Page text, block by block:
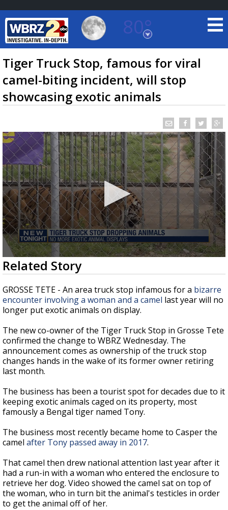
80°
Baton Rouge, Louisiana
7 DAY FORECAST
TRUEVIEW©LOCAL RADAR
Strengthening El Nino shaping hurricane
season, major research groups release
updated outlooks
Tiger Truck Stop, famous for viral
camel-biting incident, will stop
showcasing exotic animals
0
seconds
of
2
minutes,
42
seconds
Related Story
GROSSE TETE - An area truck stop infamous for a bizarre
encounter involving a woman and a camel last year will no
longer put exotic animals on display.
The new co-owner of the Tiger Truck Stop in Grosse Tete
confirmed the change to WBRZ Wednesday. The
announcement comes as ownership of the truck stop
changes hands in the wake of its former owner retiring
last month.
The business has been a tourist spot for decades due to it
keeping exotic animals caged on its property, most
famously a Bengal tiger named Tony.
The business most recently became home to Casper the
camel after Tony passed away in 2017.
That camel then drew national attention last year after it
had a run-in with a woman who entered the enclosure to
retrieve her dog. Video showed the camel sat on top of
the woman, who in turn bit the animal's testicles in order
to get the animal off of her.